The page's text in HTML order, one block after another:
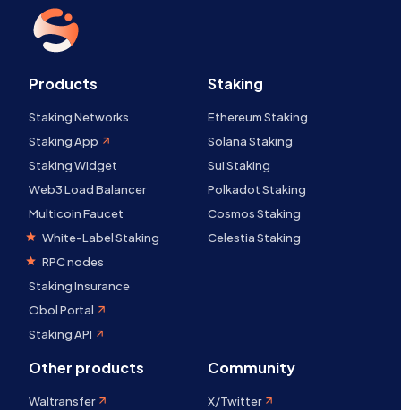
Products
Staking Networks
Staking App
Staking Widget
Web3 Load Balancer
Multicoin Faucet
White-Label Staking
RPC nodes
Staking Insurance
Obol Portal
Staking API
Staking
Ethereum Staking
Solana Staking
Sui Staking
Polkadot Staking
Cosmos Staking
Celestia Staking
Other products
Waltransfer
Community
X/Twitter